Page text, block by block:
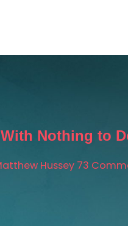
Nothing to
Hussey 73